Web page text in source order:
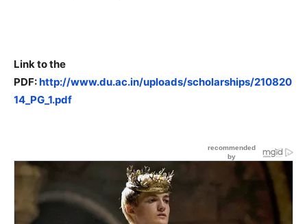
Link to the
PDF:http://www.du.ac.in/uploads/scholarships/210820
14_PG_1.pdf